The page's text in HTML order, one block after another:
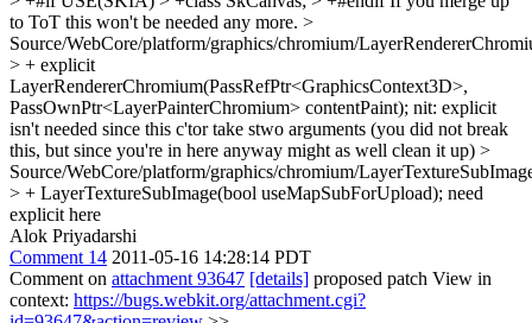
to ToT this won't be needed any more. >
Source/WebCore/platform/graphics/chromium/
> + explicit
LayerRendererChromium(PassRefPtr<GraphicsContext3D>,
PassOwnPtr<LayerPainterChromium> contentPaint); nit: explicit
isn't needed since this c'tor take stwo arguments (you did not break
this, but since you're in here anyway might as well clean it up) >
Source/WebCore/platform/graphics/chromium/
> + LayerTextureSubImage(bool useMapSubForUpload); need
explicit here
Alok Priyadarshi
Comment 14 2011-05-16 14:28:14 PDT
Comment on attachment 93647 [details] proposed patch View in
context: https://bugs.webkit.org/attachment.cgi?